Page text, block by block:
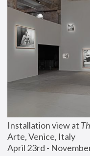
Installation view at
Arte, Venice, Italy
April 23rd -